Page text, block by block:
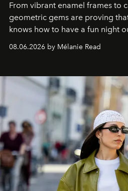
From vibrant enamel frames to
geometric gems are proving
knows how to have a fun night
08.06.2026 by Mélanie Read